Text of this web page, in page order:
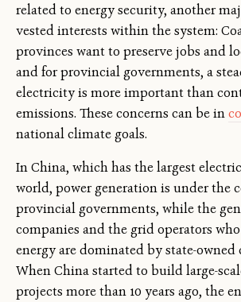
related to energy security, another
vested interests within the system:
provinces want to preserve jobs and
and for provincial governments, a
electricity is more important than
emissions. These concerns can be in
national climate goals.
In China, which has the largest
world, power generation is under the
provincial governments, while the
companies and the grid operators
energy are dominated by state-owned
When China started to build large-
projects more than 10 years ago, the